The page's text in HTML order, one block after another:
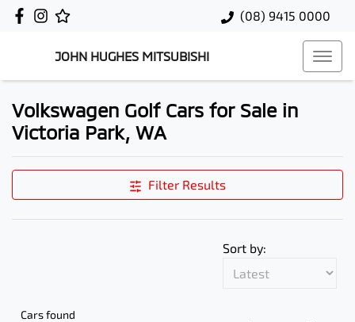
(08) 9415 0000
JOHN HUGHES MITSUBISHI
Volkswagen Golf Cars for Sale in
Victoria Park, WA
Filter Results
Cars found
Sort by: